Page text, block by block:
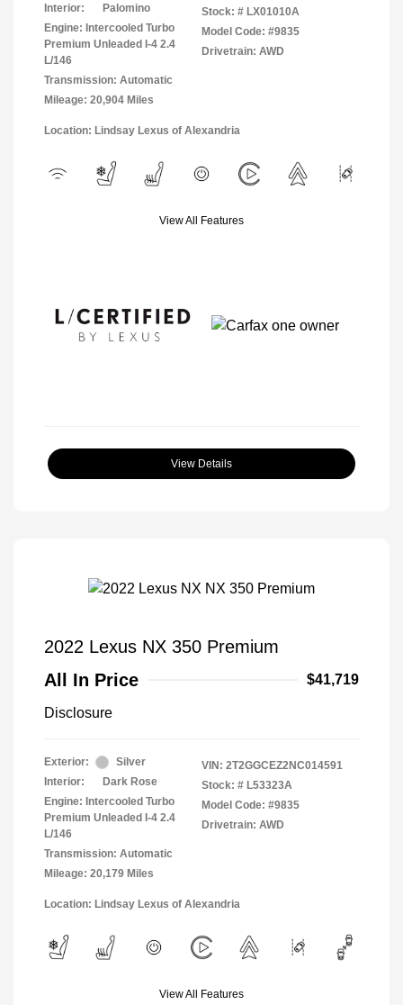
Interior:
Palomino
Engine: Intercooled Turbo
Premium Unleaded I-4 2.4
L/146
Transmission: Automatic
Mileage: 20,904 Miles
Stock: # LX01010A
Model Code: #9835
Drivetrain: AWD
Location: Lindsay Lexus of Alexandria
View All Features
View Details
2022 Lexus NX 350 Premium
All In Price
$41,719
Disclosure
Exterior:
Silver
Interior:
Dark Rose
Engine: Intercooled Turbo
Premium Unleaded I-4 2.4
L/146
Transmission: Automatic
Mileage: 20,179 Miles
VIN: 2T2GGCEZ2NC014591
Stock: # L53323A
Model Code: #9835
Drivetrain: AWD
Location: Lindsay Lexus of Alexandria
View All Features